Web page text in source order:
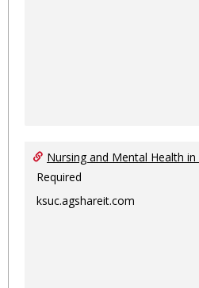
Nursing and Mental Health in
Required
ksuc.agshareit.com